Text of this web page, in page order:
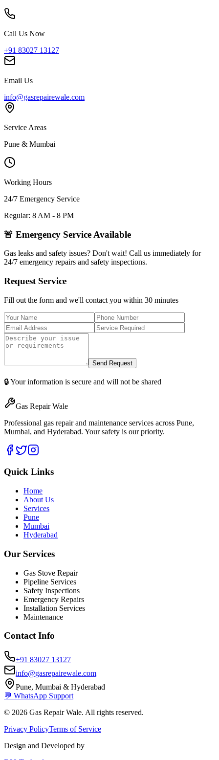
Call Us Now
+91 83027 13127
Email Us
info@gasrepairewale.com
Service Areas
Pune & Mumbai
Working Hours
24/7 Emergency Service
Regular: 8 AM - 8 PM
🚨 Emergency Service Available
Gas leaks and safety issues? Don't wait! Call us immediately for
24/7 emergency repairs and safety inspections.
Request Service
Fill out the form and we'll contact you within 30 minutes
Send Request
🔒 Your information is secure and will not be shared
Gas Repair Wale
Professional gas repair and maintenance services across Pune,
Mumbai, and Hyderabad. Your safety is our priority.
Quick Links
Home
About Us
Services
Pune
Mumbai
Hyderabad
Our Services
Gas Stove Repair
Pipeline Services
Safety Inspections
Emergency Repairs
Installation Services
Maintenance
Contact Info
+91 83027 13127
info@gasrepairewale.com
Pune, Mumbai & Hyderabad
💬 WhatsApp Support
© 2026 Gas Repair Wale. All rights reserved.
Privacy PolicyTerms of Service
Design and Developed by